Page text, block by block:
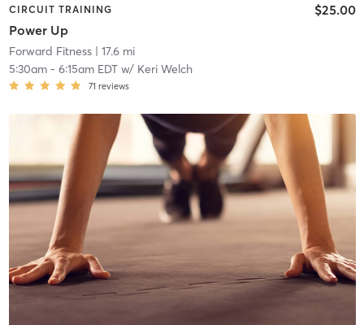
CIRCUIT TRAINING
Power Up
$25.00
Forward Fitness| 17.6 mi
5:30am- 6:15am EDTw/ Keri Welch
71 reviews